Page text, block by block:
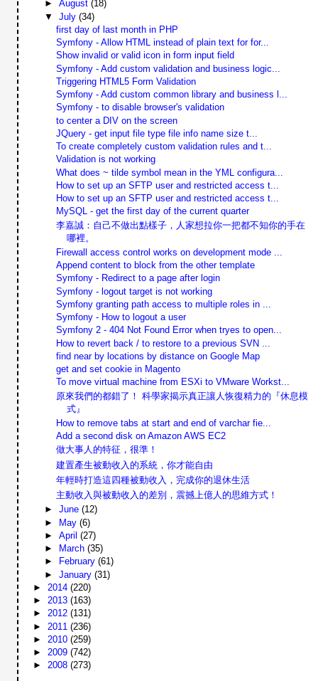
► August (18)
▼ July (34)
first day of last month in PHP
Symfony - Allow HTML instead of plain text for for...
Show invalid or valid icon in form input field
Symfony - Add custom validation and business logic...
Triggering HTML5 Form Validation
Symfony - Add custom common library and business l...
Symfony - to disable browser's validation
to center a DIV on the screen
JQuery - get input file type file info name size t...
To create completely custom validation rules and t...
Validation is not working
What does ~ tilde symbol mean in the YML configura...
How to set up an SFTP user and restricted access t...
How to set up an SFTP user and restricted access t...
MySQL - get the first day of the current quarter
李嘉誠：自己不做出點樣子，人家想拉你一把都不知你的手在
哪裡。
Firewall access control works on development mode ...
Append content to block from the other template
Symfony - Redirect to a page after login
Symfony - logout target is not working
Symfony granting path access to multiple roles in ...
Symfony - How to logout a user
Symfony 2 - 404 Not Found Error when tryes to open...
How to revert back / to restore to a previous SVN ...
find near by locations by distance on Google Map
get and set cookie in Magento
To move virtual machine from ESXi to VMware Workst...
原來我們的都錯了！ 科學家揭示真正讓人恢復精力的『休息模
式』
How to remove tabs at start and end of varchar fie...
Add a second disk on Amazon AWS EC2
做大事人的特征，很準！
建置產生被動收入的系統，你才能自由
年輕時打造這四種被動收入，完成你的退休生活
主動收入與被動收入的差別，震撼上億人的思維方式！
► June (12)
► May (6)
► April (27)
►
March (35)
►
February (61)
► January (31)
► 2014(220)
►2013(163)
►2012(131)
► 2011(236)
► 2010(259)
►2009(742)
►2008(273)